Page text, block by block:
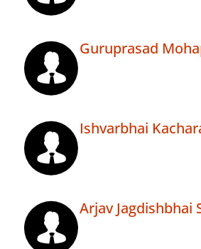
Guruprasad
Ishvarbhai
Arjav Jagdishbhai